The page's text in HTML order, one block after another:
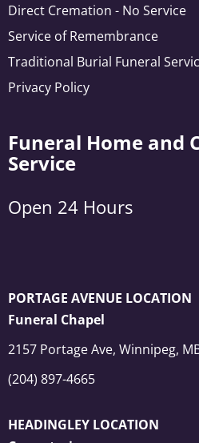
Direct Cremation - No Service
Service of Remembrance
Traditional Burial Funeral
Privacy Policy
Funeral Home and
Service
Open 24 Hours
PORTAGE AVENUE LOCATION
Funeral Chapel
2157 Portage Ave, Winnipeg,
(204) 897-4665
HEADINGLEY LOCATION